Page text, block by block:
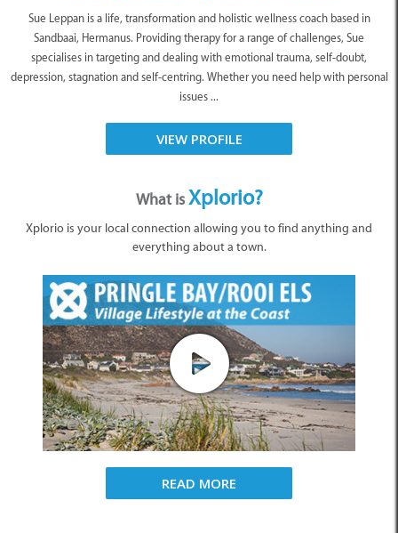
Sue Leppan is a life, transformation and holistic wellness coach based in
Sandbaai, Hermanus. Providing therapy for a range of challenges, Sue
specialises in targeting and dealing with emotional trauma, self-doubt,
depression, stagnation and self-centring. Whether you need help with personal
issues ...
VIEW PROFILE
What isXplorio?
Xplorio is your local connection allowing you to find anything and
everything about a town.
READ MORE